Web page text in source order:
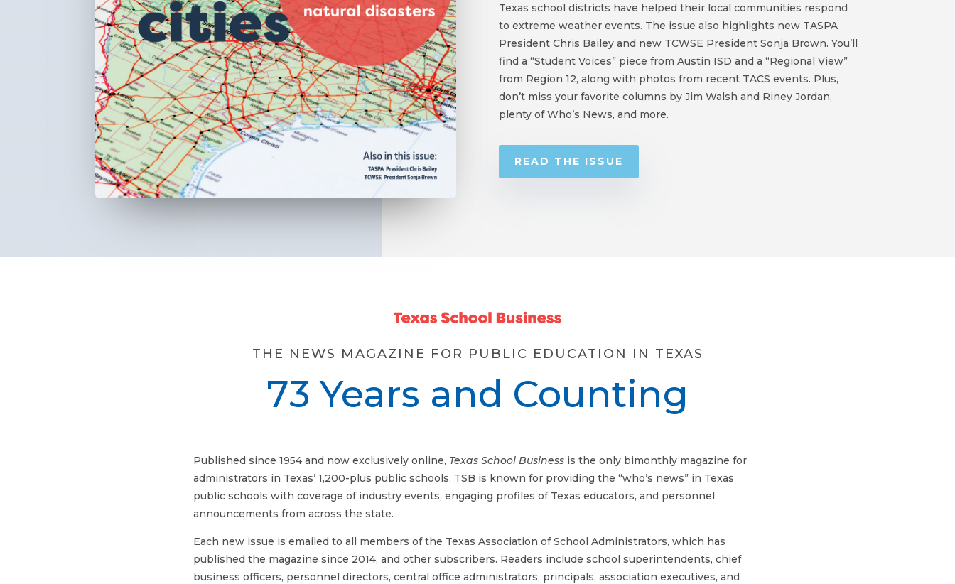
Texas school districts have helped their local communities respond
to extreme weather events. The issue also highlights new TASPA
President Chris Bailey and new TCWSE President Sonja Brown. You’ll
find a “Student Voices” piece from Austin ISD and a “Regional View”
from Region 12, along with photos from recent TACS events. Plus,
don’t miss your favorite columns by Jim Walsh and Riney Jordan,
plenty of Who’s News, and more.
READ THE ISSUE
THE NEWS MAGAZINE FOR PUBLIC EDUCATION IN TEXAS
73 Years and Counting
Published since 1954 and now exclusively online, Texas School Business is the only bimonthly magazine for
administrators in Texas’ 1,200-plus public schools. TSB is known for providing the “who’s news” in Texas
public schools with coverage of industry events, engaging profiles of Texas educators, and personnel
announcements from across the state.
Each new issue is emailed to all members of the Texas Association of School Administrators, which has
published the magazine since 2014, and other subscribers. Readers include school superintendents, chief
business officers, personnel directors, central office administrators, principals, association executives, and